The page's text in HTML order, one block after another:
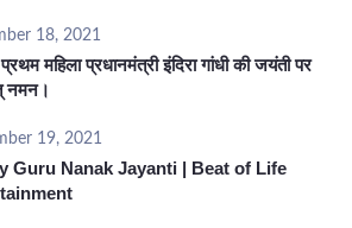
18, 2021
महिला प्रधानमंत्री इंदिरा गांधी की जयंती पर
नमन।
19, 2021
Guru Nanak Jayanti | Beat of Life